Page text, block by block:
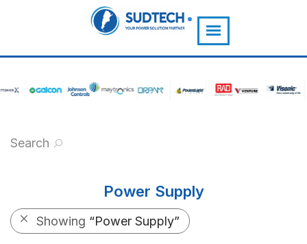
Search
Power Supply
Showing “Power Supply”